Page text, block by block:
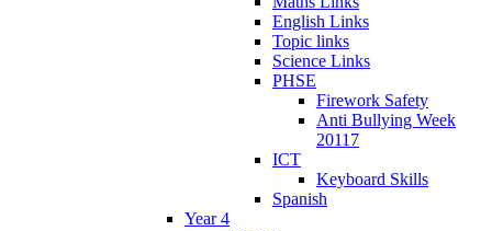
English Links
Topic links
Science Links
PHSE
Firework Safety
Anti Bullying Week
20117
ICT
Keyboard Skills
Spanish
Year 4